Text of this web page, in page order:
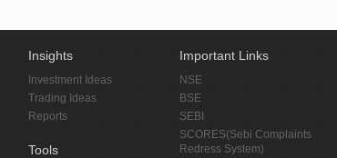
Insights
Investment Ideas
Trading Ideas
Reports
Tools
Important Links
NSE
BSE
SEBI
SCORES(Sebi Complaints
Redress System)